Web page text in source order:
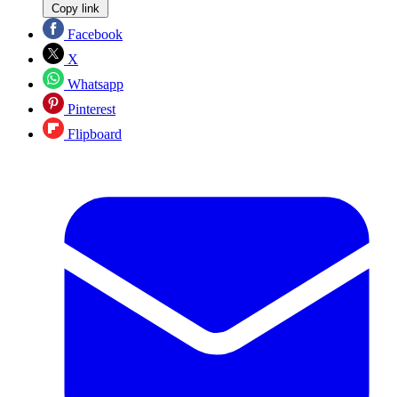
Copy link
Facebook
X
Whatsapp
Pinterest
Flipboard